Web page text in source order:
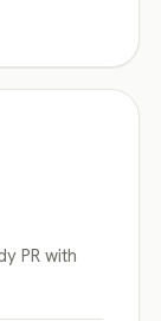
PR with